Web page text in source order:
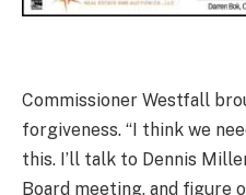
Commissioner Westfall
forgiveness. “I think we
this. I’ll talk to Dennis
Board meeting, and figure